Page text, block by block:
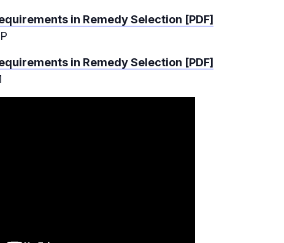
in Remedy Selection [PDF]
in Remedy Selection [PDF]